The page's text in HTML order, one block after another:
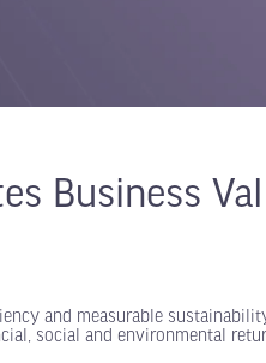
Business
and measurable
social and environmental